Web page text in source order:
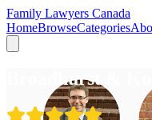
Family Lawyers Canada
HomeBrowseCategories
Broadhurst &